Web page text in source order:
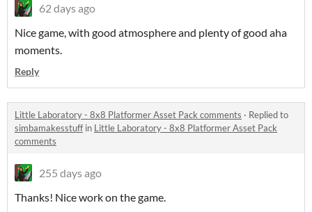
62 days ago
Nice game, with good atmosphere and plenty of good aha
moments.
Reply
Little Laboratory - 8x8 Platformer Asset Pack comments · Replied to
simbamakesstuffin Little Laboratory - 8x8 Platformer Asset Pack
comments
255 days ago
Thanks! Nice work on the game.